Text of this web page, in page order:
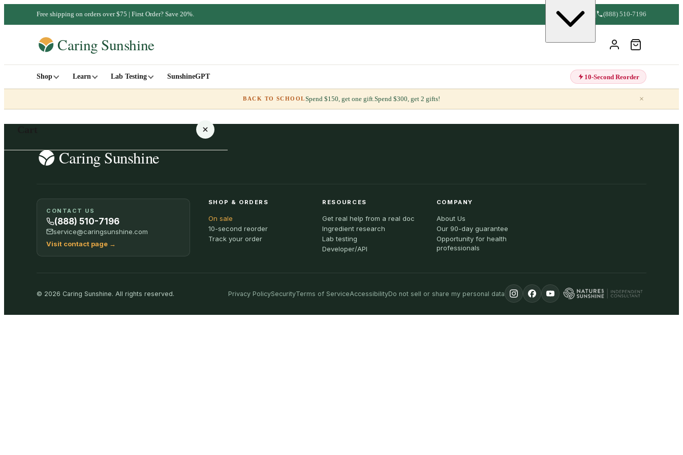
Free shipping on orders over $75 | First Order? Save 20%. (888) 510-7196
Shop Learn Lab Testing SunshineGPT 10-Second Reorder
BACK TO SCHOOLSpend $150, get one gift.Spend $300, get 2 gifts! ×
SHOP ALL
CONTACT US
(888) 510-7196
service@caringsunshine.com
Visit contact page →
SHOP & ORDERS
On sale
10-second reorder
Track your order
RESOURCES
Get real help from a real doc
Ingredient research
Lab testing
Developer/API
COMPANY
About Us
Our 90-day guarantee
Opportunity for health
professionals
© 2026 Caring Sunshine. All rights reserved. Privacy PolicySecurityTerms of ServiceAccessibilityDo not sell or share my personal data